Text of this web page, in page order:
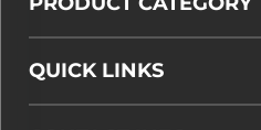
QUICK LINKS